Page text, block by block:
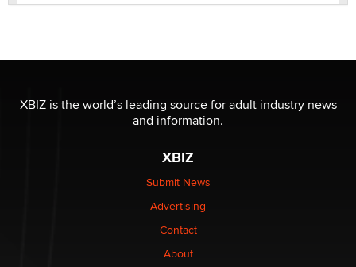
be a number. It might be a clock.
The Statistician
Elon Musk’s xAI sues Minnesota over its first-in-the-
nation law banning ‘nudification’ technology
Why “Good Looks Sell Themselves” Is a Trap for New
XBIZ is the world’s leading source for adult industry news
and information.
XBIZ
Submit News
Advertising
Contact
About